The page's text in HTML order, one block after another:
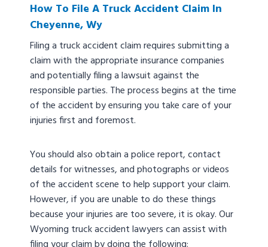
How To File A Truck Accident Claim In
Cheyenne, Wy
Filing a truck accident claim requires submitting a
claim with the appropriate insurance companies
and potentially filing a lawsuit against the
responsible parties. The process begins at the time
of the accident by ensuring you take care of your
injuries first and foremost.
You should also obtain a police report, contact
details for witnesses, and photographs or videos
of the accident scene to help support your claim.
However, if you are unable to do these things
because your injuries are too severe, it is okay. Our
Wyoming truck accident lawyers can assist with